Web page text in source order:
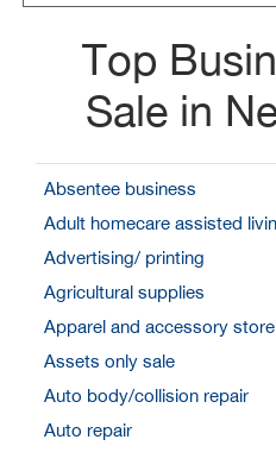
Top
Sale in
Absentee business
Adult homecare assisted
Advertising/ printing
Agricultural supplies
Apparel and accessory store
Assets only sale
Auto body/collision repair
Auto repair